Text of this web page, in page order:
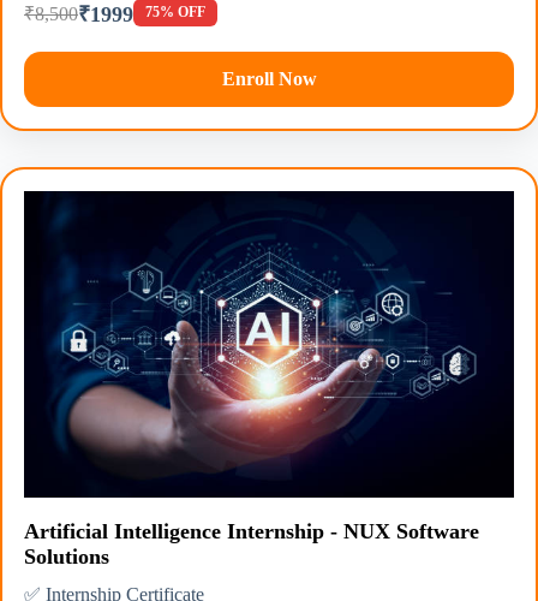
₹8,500₹1999 75% OFF
Enroll Now
Artificial Intelligence Internship - NUX Software
Solutions
✅ Internship Certificate